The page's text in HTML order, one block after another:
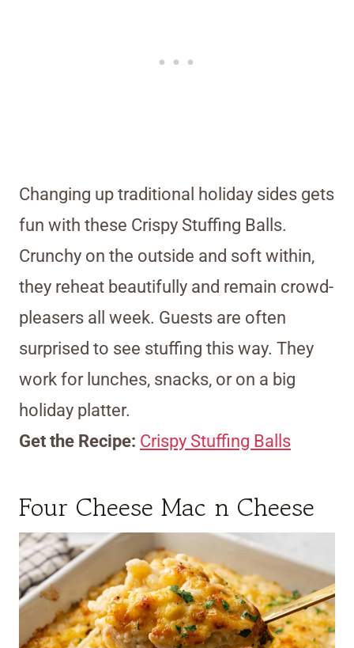
Changing up traditional holiday sides gets
fun with these Crispy Stuffing Balls.
Crunchy on the outside and soft within,
they reheat beautifully and remain crowd-
pleasers all week. Guests are often
surprised to see stuffing this way. They
work for lunches, snacks, or on a big
holiday platter.
Get the Recipe: Crispy Stuffing Balls
Four Cheese Mac n Cheese